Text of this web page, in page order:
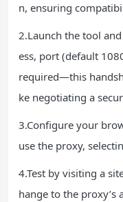
n, ensuring
2.Launch the tool
ess, port (default
required—this
ke negotiating a
3.Configure your
use the proxy,
4.Test by visiting a
hange to the proxy’s